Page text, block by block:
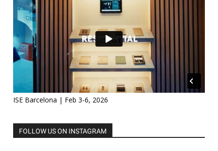
ISE Barcelona | Feb 3-6, 2026
FOLLOW US ON INSTAGRAM